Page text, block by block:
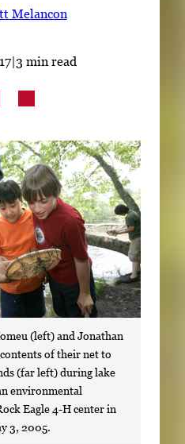
Melancon
|3 min read
(left) and Jonathan
of their net to
(far left) during lake
environmental
Eagle 4-H center in
3, 2005.